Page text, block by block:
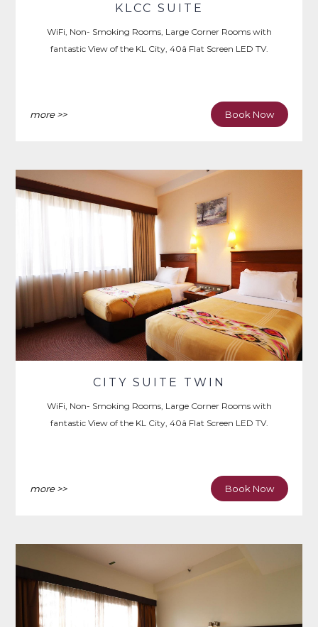
KLCC SUITE
WiFi, Non- Smoking Rooms, Large Corner Rooms with
fantastic View of the KL City, 40â Flat Screen LED TV.
more >> Book Now
CITY SUITE TWIN
WiFi, Non- Smoking Rooms, Large Corner Rooms with
fantastic View of the KL City, 40â Flat Screen LED TV.
more >> Book Now